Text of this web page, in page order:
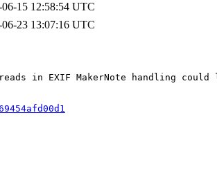
06-15 12:58:54 UTC
06-23 13:07:16 UTC
in EXIF MakerNote handling